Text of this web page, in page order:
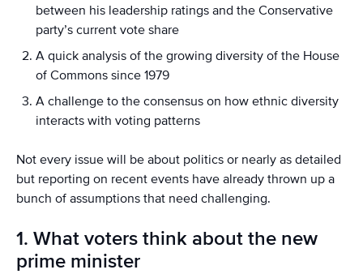
between his leadership ratings and the Conservative
party’s current vote share
A quick analysis of the growing diversity of the House
of Commons since 1979
A challenge to the consensus on how ethnic diversity
interacts with voting patterns
Not every issue will be about politics or nearly as detailed
but reporting on recent events have already thrown up a
bunch of assumptions that need challenging.
1. What voters think about the new
prime minister